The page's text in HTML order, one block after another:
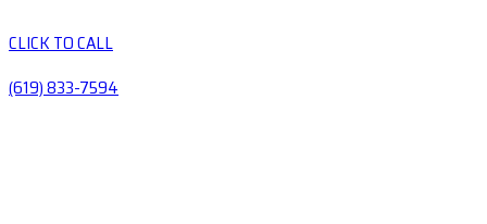
CLICK TO CALL
(619) 833-7594